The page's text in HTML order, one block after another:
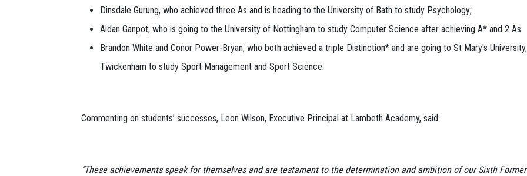
Dinsdale Gurung, who achieved three As and is heading to the University of Bath to study Psychology;
Aidan Ganpot, who is going to the University of Nottingham to study Computer Science after achieving A* and 2 As
Brandon White and Conor Power-Bryan, who both achieved a triple Distinction* and are going to St Mary's University,
Twickenham to study Sport Management and Sport Science.
Commenting on students’ successes, Leon Wilson, Executive Principal at Lambeth Academy, said:
“These achievements speak for themselves and are testament to the determination and ambition of our Sixth